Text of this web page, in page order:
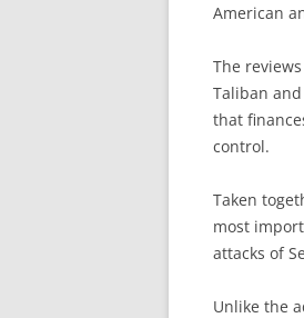
American
The
Taliban
that
control.
Taken
most
attacks of
Unlike the